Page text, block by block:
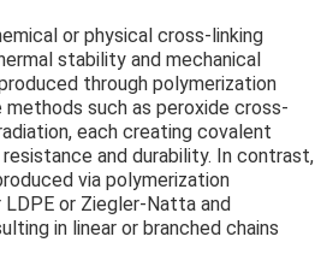
or physical cross-linking
stability and mechanical
through polymerization
such as peroxide cross-
each creating covalent
and durability. In contrast,
via polymerization
or Ziegler-Natta and
in linear or branched chains